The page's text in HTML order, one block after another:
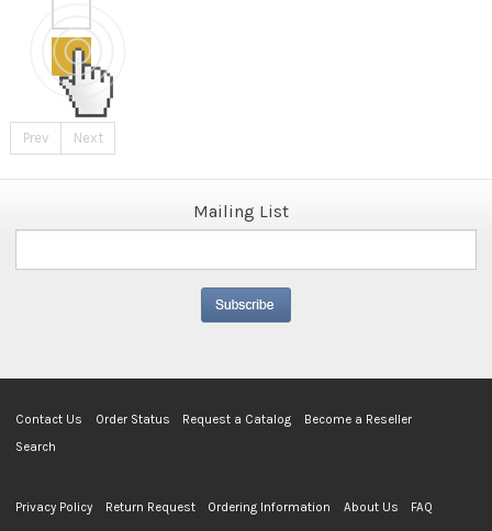
Prev Next
Mailing List
Contact Us Order Status Request a Catalog
Become a Reseller
Search
Privacy Policy Return Request Ordering Information About Us FAQ